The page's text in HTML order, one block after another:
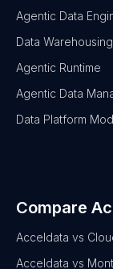
Agentic Data
Data Warehousing
Agentic Runtime
Agentic Data
Data Platform
Compare
Acceldata vs
Acceldata vs